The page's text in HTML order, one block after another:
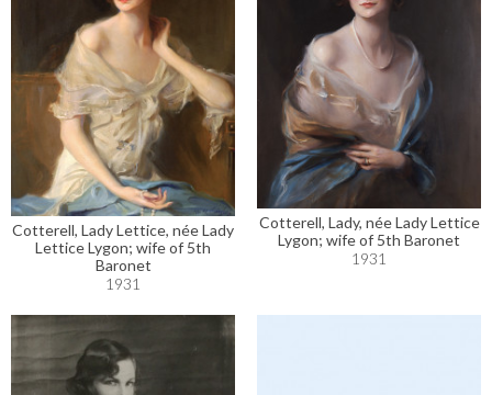
Cotterell, Lady Lettice, née Lady
Lettice Lygon; wife of 5th
Baronet
1931
Cotterell, Lady, née Lady Lettice
Lygon; wife of 5th Baronet
1931